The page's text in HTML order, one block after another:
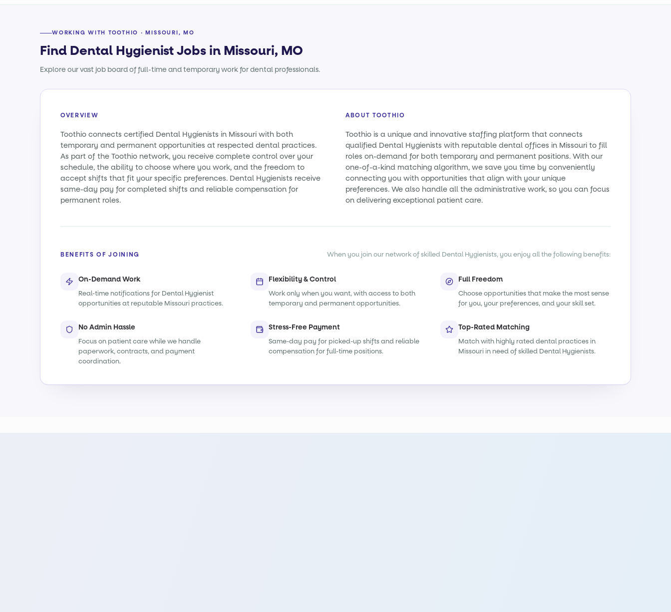
WORKING WITH TOOTHIO · MISSOURI, MO
Find Dental Hygienist Jobs in Missouri, MO
Explore our vast job board of full-time and temporary work for dental professionals.
OVERVIEW
Toothio connects certified Dental Hygienists in Missouri with both
temporary and permanent opportunities at respected dental practices.
As part of the Toothio network, you receive complete control over your
schedule, the ability to choose where you work, and the freedom to
accept shifts that fit your specific preferences. Dental Hygienists receive
same-day pay for completed shifts and reliable compensation for
permanent roles.
ABOUT TOOTHIO
Toothio is a unique and innovative staffing platform that connects
qualified Dental Hygienists with reputable dental offices in Missouri to fill
roles on-demand for both temporary and permanent positions. With our
one-of-a-kind matching algorithm, we save you time by conveniently
connecting you with opportunities that align with your unique
preferences. We also handle all the administrative work, so you can focus
on delivering exceptional patient care.
BENEFITS OF JOINING When you join our network of skilled Dental Hygienists, you enjoy all the following benefits:
On-Demand Work
Real-time notifications for Dental Hygienist
opportunities at reputable Missouri practices.
Flexibility & Control
Work only when you want, with access to both
temporary and permanent opportunities.
Full Freedom
Choose opportunities that make the most sense
for you, your preferences, and your skill set.
No Admin Hassle
Focus on patient care while we handle
paperwork, contracts, and payment
coordination.
Stress-Free Payment
Same-day pay for picked-up shifts and reliable
compensation for full-time positions.
Top-Rated Matching
Match with highly rated dental practices in
Missouri in need of skilled Dental Hygienists.